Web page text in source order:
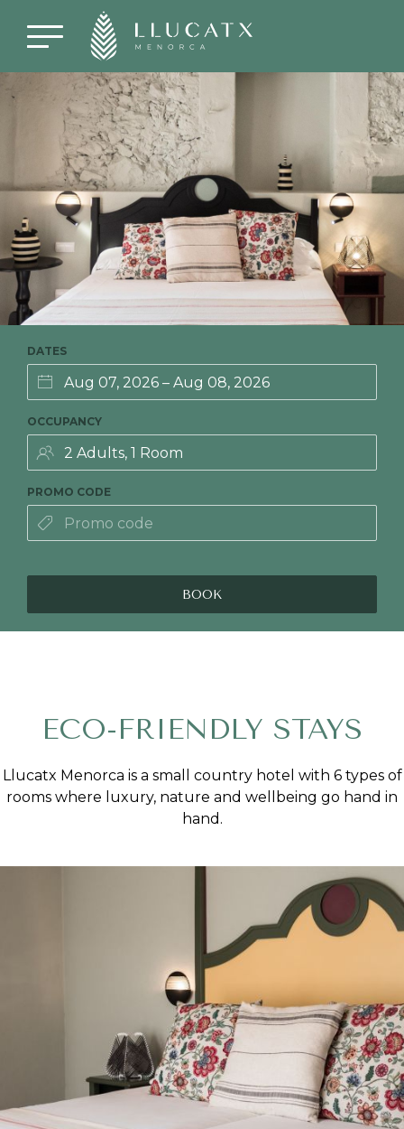
DATES
OCCUPANCY
PROMO CODE
BOOK
ECO-FRIENDLY STAYS
Llucatx Menorca is a small country hotel with 6 types of
rooms where luxury, nature and wellbeing go hand in
hand.